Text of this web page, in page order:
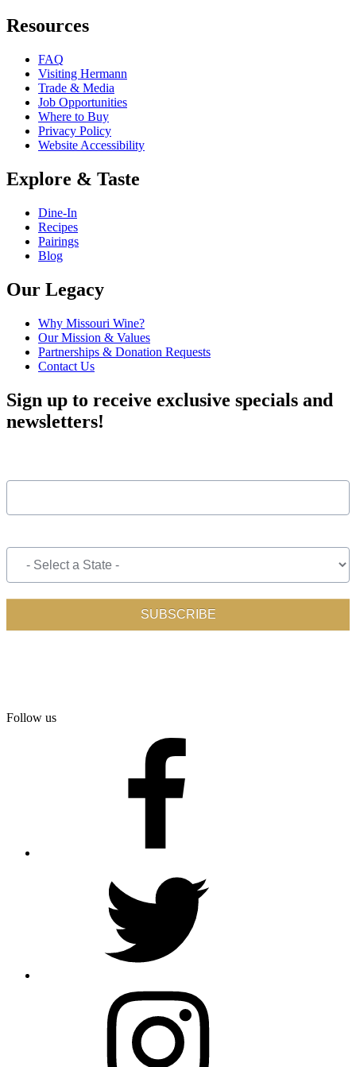
Resources
FAQ
Visiting Hermann
Trade & Media
Job Opportunities
Where to Buy
Privacy Policy
Website Accessibility
Explore & Taste
Dine-In
Recipes
Pairings
Blog
Our Legacy
Why Missouri Wine?
Our Mission & Values
Partnerships & Donation Requests
Contact Us
Sign up to receive exclusive specials and
newsletters!
Follow us